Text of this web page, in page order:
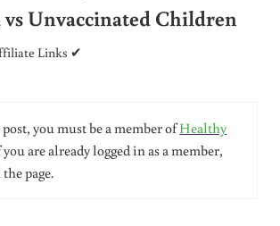
vs Unvaccinated Children
Links ✔
post, you must be a member ofHealthy
you are already logged in as a member,
page.